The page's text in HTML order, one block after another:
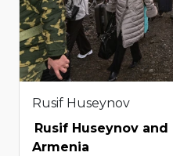
Rusif Huseynov
Rusif Huseynov
Armenia